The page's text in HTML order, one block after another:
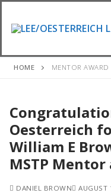
content
HOME MENTOR AWARD
Oesterreich
William E
MSTP Mentor
DANIEL BROWN AUGUST